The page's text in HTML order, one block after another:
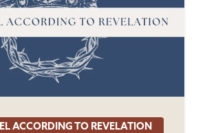
ACCORDING TO REVELATION